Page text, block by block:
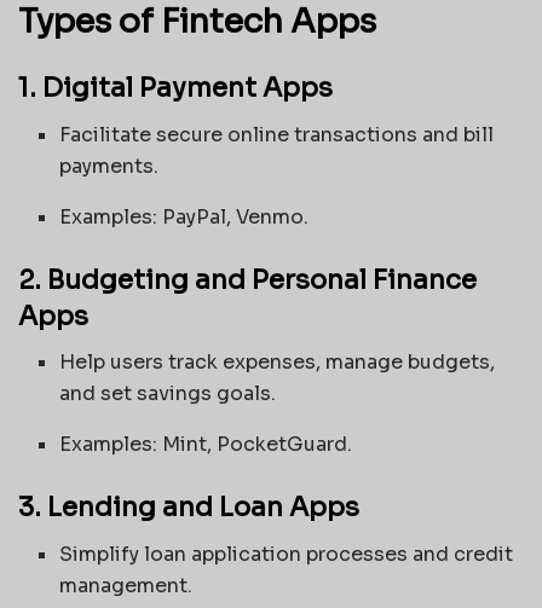
Types of Fintech Apps
1. Digital Payment Apps
Facilitate secure online transactions and bill
payments.
Examples: PayPal, Venmo.
2. Budgeting and Personal Finance
Apps
Help users track expenses, manage budgets,
and set savings goals.
Examples: Mint, PocketGuard.
3. Lending and Loan Apps
Simplify loan application processes and credit
management.